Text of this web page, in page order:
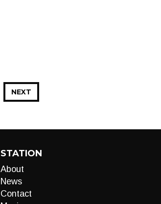
NEXT
STATION
About
News
Contact